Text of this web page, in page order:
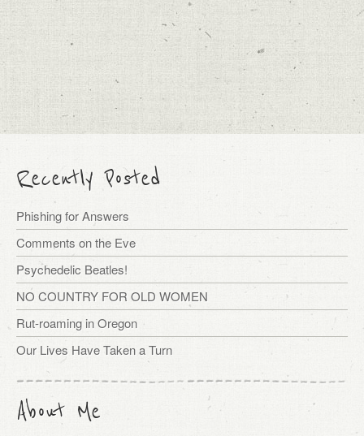
Recently Posted
Phishing for Answers
Comments on the Eve
Psychedelic Beatles!
NO COUNTRY FOR OLD WOMEN
Rut-roaming in Oregon
Our Lives Have Taken a Turn
About Me